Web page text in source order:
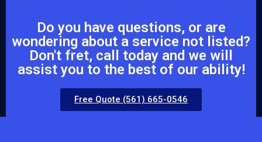
Do you have questions, or are
wondering about a service not listed?
Don't fret, call today and we will
assist you to the best of our ability!
Free Quote (561) 665-0546